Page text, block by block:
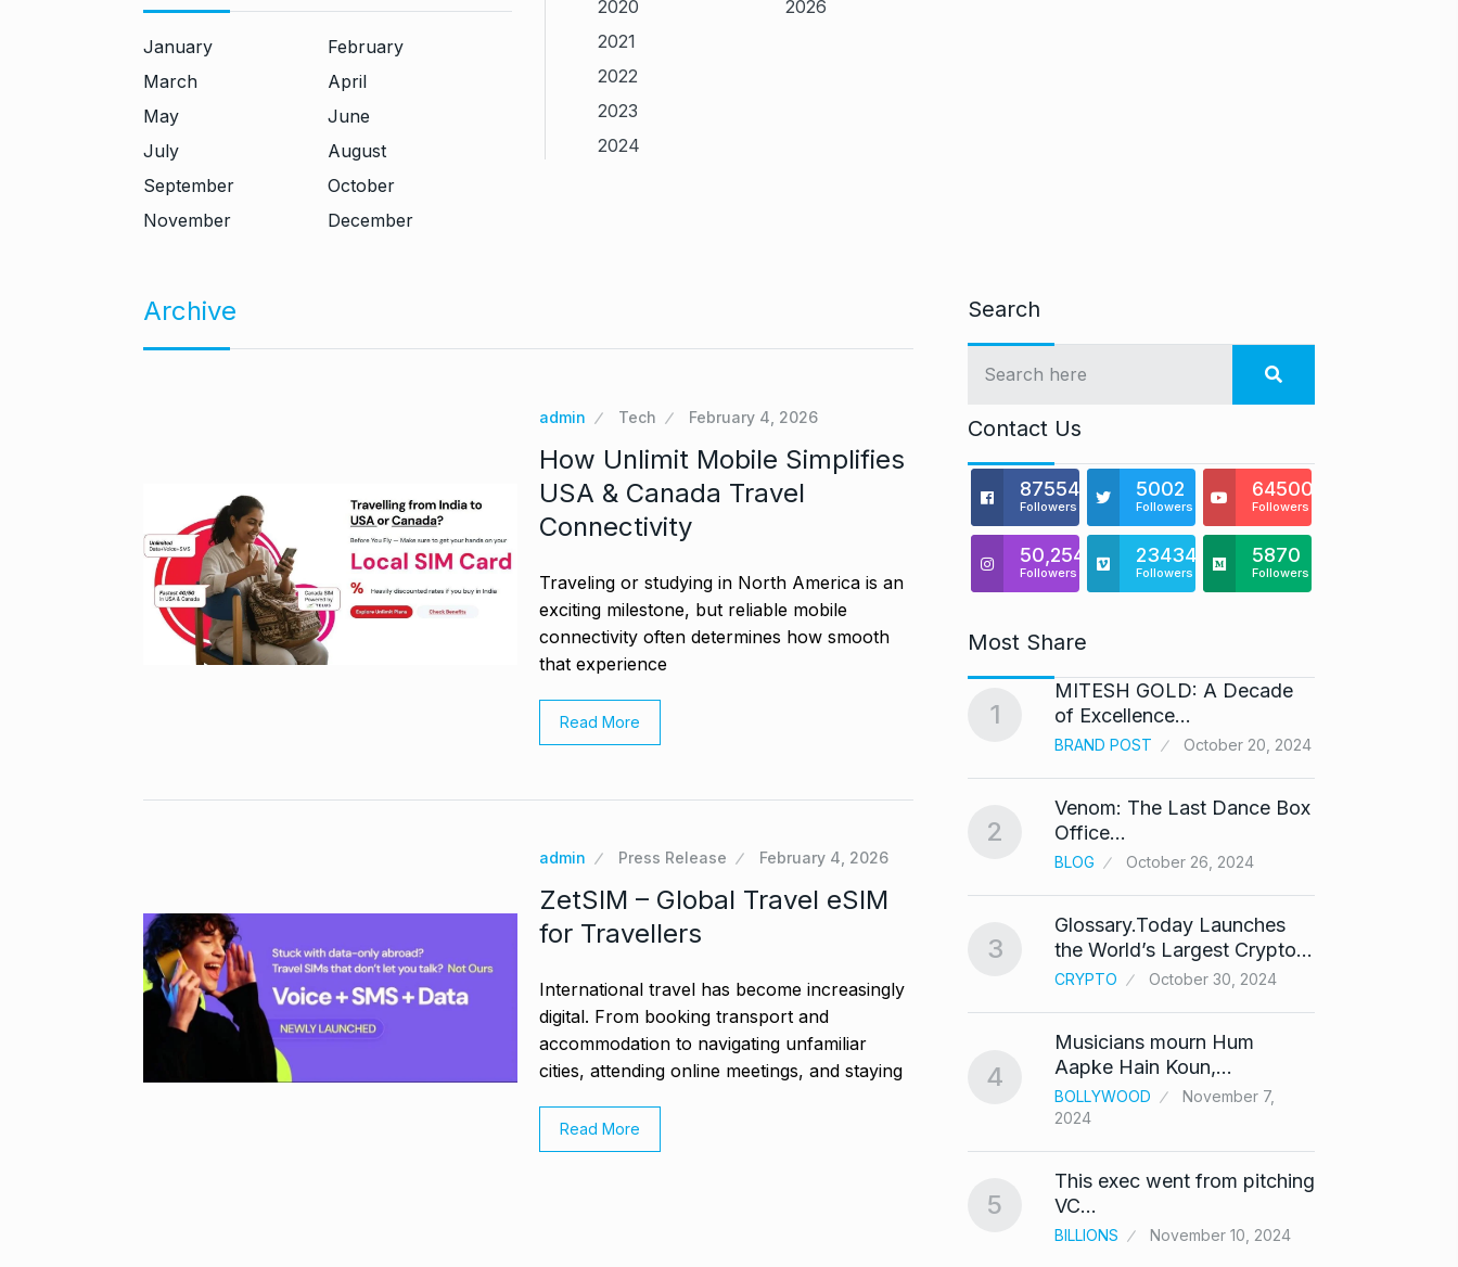
January
February
March
April
May
June
July
August
September
October
November
December
2020
2021
2022
2023
2024
2026
Archive
admin Tech February 4, 2026
How Unlimit Mobile Simplifies
USA & Canada Travel
Connectivity
Traveling or studying in North America is an
exciting milestone, but reliable mobile
connectivity often determines how smooth
that experience
Read More
admin Press Release February 4, 2026
ZetSIM – Global Travel eSIM
for Travellers
International travel has become increasingly
digital. From booking transport and
accommodation to navigating unfamiliar
cities, attending online meetings, and staying
Read More
Search
Contact Us
875541
Followers
5002
Followers
64500
Followers
50,254
Followers
23434
Followers
5870
Followers
Most Share
Gold set for worst week in…
November 16, 2024
“Will Stop Singing Songs On
November 18, 2024
8
Modi Receives Guyana’s
Highest Honour, Dedicates…
UNCATEGORIZED
November 21,
2024
Meet Zainab Ravdjee, artist
who is…
11
12
Over Firing 15…
BLOG January 18, 2025
14
Google and Qualcomm
1
MITESH GOLD: A Decade
of Excellence…
BRAND POST October 20, 2024
2
Venom: The Last Dance Box
Office…
BLOG October 26, 2024
3
Glossary.Today Launches
the World’s Largest Crypto…
CRYPTO October 30, 2024
4
Musicians mourn Hum
Aapke Hain Koun,…
BOLLYWOOD
November 7,
2024
5
This exec went from pitching
VC…
BILLIONS November 10, 2024